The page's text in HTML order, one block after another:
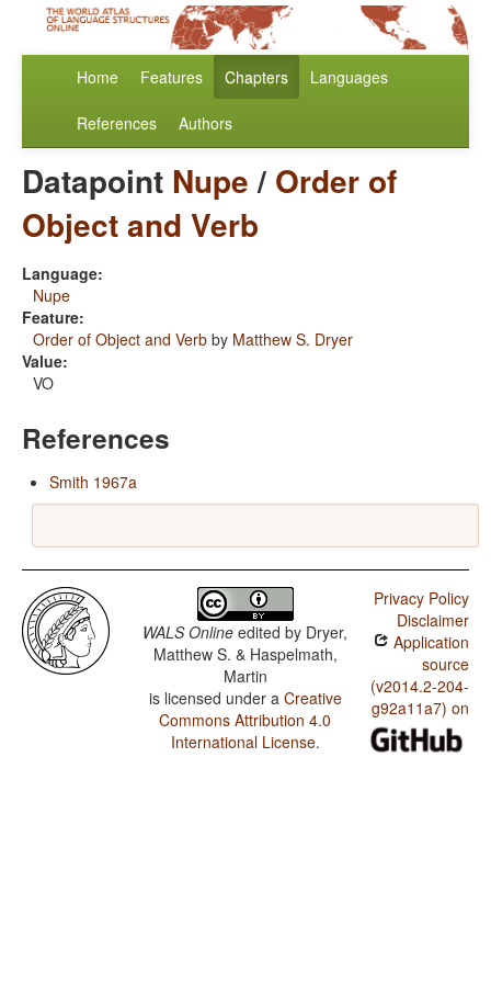
Home Features Chapters Languages
References Authors
Datapoint Nupe/ Order of
Object and Verb
Language:
Nupe
Feature:
Order of Object and Verb by Matthew S. Dryer
Value:
VO
References
Smith 1967a
WALS Online edited by Dryer,
Matthew S. & Haspelmath,
Martin
is licensed under a Creative
Commons Attribution 4.0
International License.
Privacy Policy
Disclaimer
Application
source
(v2014.2-204-
g92a11a7) on